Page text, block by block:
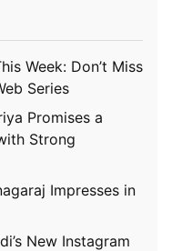
Week: Don’t Miss
Series
Promises a
Strong
Impresses in
New Instagram